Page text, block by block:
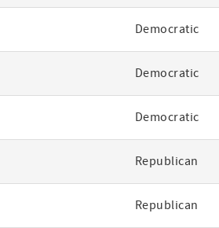
Democratic
Democratic
Democratic
Republican
Republican